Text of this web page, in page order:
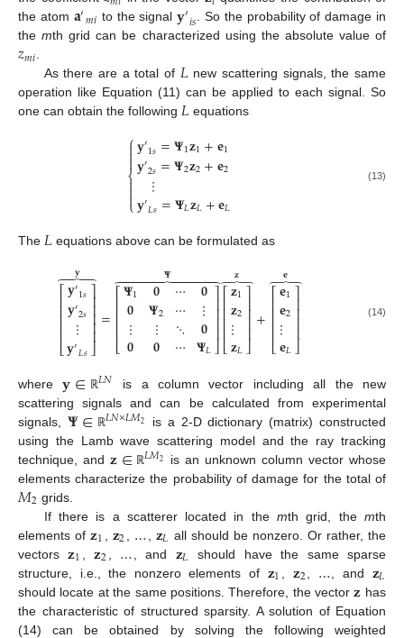
the atom 𝐚′𝑚𝑖 to the signal𝐲′𝑖𝑠. So the probability of damage in
themth grid can be characterized using the absolute value of
𝑧𝑚𝑖.
As there are a total of 𝐿 new scattering signals, the same
operation like Equation (11) can be applied to each signal. So
one can obtain the following 𝐿 equations
⎧
⎩
⎨



𝐲′1𝑠=𝚿1𝐳1+𝐞1
𝐲′2𝑠=𝚿2𝐳2+𝐞2
⋮
𝐲′𝐿𝑠=𝚿𝐿𝐳𝐿+𝐞𝐿
(13)
The 𝐿 equations above can be formulated as
⎡
⎣
⎢⎢⎢⎢⎢
𝐲′1𝑠
𝐲′2𝑠
⋮
𝐲′𝐿𝑠
⎤
⎦
⎥⎥⎥⎥⎥
⏞
𝐲
=⎡
⎣
⎢⎢⎢⎢
𝚿1
𝟎
⋮
𝟎
𝟎
𝚿2
⋮
𝟎
⋯
⋯
⋱
⋯
𝟎
⋮
𝟎
𝚿𝐿
⎤
⎦
⎥⎥⎥⎥
 

 
𝚿
⎡
⎣
⎢⎢⎢⎢
𝐳1
𝐳2
⋮𝐳𝐿
⎤
⎦
⎥⎥⎥⎥
⏞
𝐳
+⎡
⎣
⎢⎢⎢⎢
𝐞1
𝐞2
⋮𝐞𝐿
⎤
⎦
⎥⎥⎥⎥
⏞
𝐞
(14)
where𝐲∈ ℝ𝐿𝑁
is a column vector including all the new
scattering signals and can be calculated from experimental
signals, 𝚿∈ ℝ𝐿𝑁×𝐿𝑀2
is a 2-D dictionary (matrix) constructed
using the Lamb wave scattering model and the ray tracking
technique, and𝐳∈ ℝ𝐿𝑀2 is an unknown column vector whose
elements characterize the probability of damage for the total of
𝑀2 grids.
If there is a scatterer located in themth grid, themth
elements of 𝐳1 𝐳2 …𝐳𝐿 all should be nonzero. Or rather, the
vectors𝐳1 ,𝐳2 … , and 𝐳𝐿
should have the same sparse
structure, i.e., the nonzero elements of 𝐳1 𝐳2 … , and 𝐳𝐿
should locate at the same positions. Therefore, the vector𝐳 has
the characteristic of structured sparsity. A solution of Equation
(14) can be obtained by solving the following weighted